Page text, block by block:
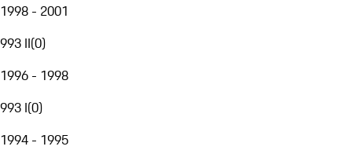
1998 - 2001
993 II(0)
1996 - 1998
993 I(0)
1994 - 1995